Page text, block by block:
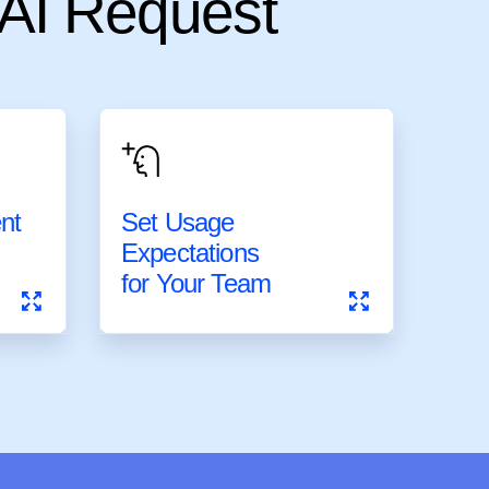
Set Usage
Expectations
for Your Team
Set Usage
Expectations
for Your Team